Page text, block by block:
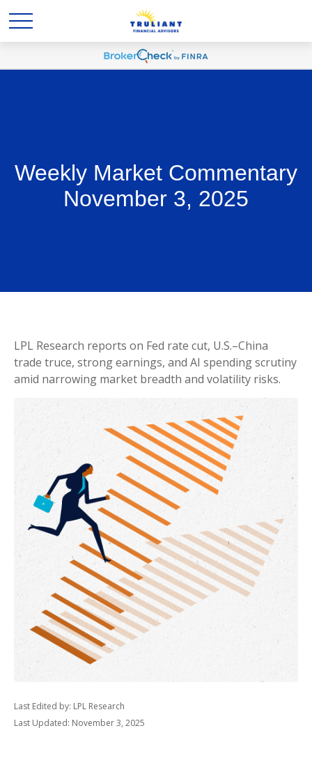
Weekly Market Commentary
November 3, 2025
LPL Research reports on Fed rate cut, U.S.–China
trade truce, strong earnings, and AI spending scrutiny
amid narrowing market breadth and volatility risks.
Last Edited by: LPL Research
Last Updated: November 3, 2025